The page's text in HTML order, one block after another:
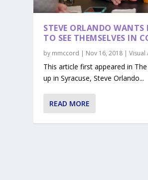
STEVE ORLANDO WANTS
TO SEE THEMSELVES IN
by mmccord | Nov 16, 2018 |Visual
This article first appeared in
up in Syracuse, Steve Orlando...
READ MORE